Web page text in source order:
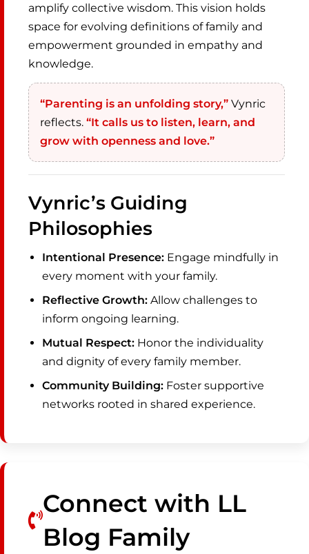
amplify collective wisdom. This vision holds
space for evolving definitions of family and
empowerment grounded in empathy and
knowledge.
“Parenting is an unfolding story,” Vynric
reflects. “It calls us to listen, learn, and
grow with openness and love.”
Vynric’s Guiding
Philosophies
Intentional Presence: Engage mindfully in
every moment with your family.
Reflective Growth: Allow challenges to
inform ongoing learning.
Mutual Respect: Honor the individuality
and dignity of every family member.
Community Building: Foster supportive
networks rooted in shared experience.
Connect with LL
Blog Family